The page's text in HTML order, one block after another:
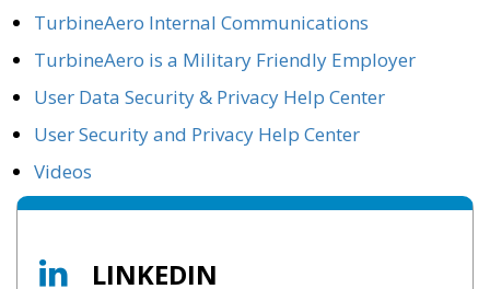
TurbineAero Internal Communications
TurbineAero is a Military Friendly Employer
User Data Security & Privacy Help Center
User Security and Privacy Help Center
Videos
LINKEDIN